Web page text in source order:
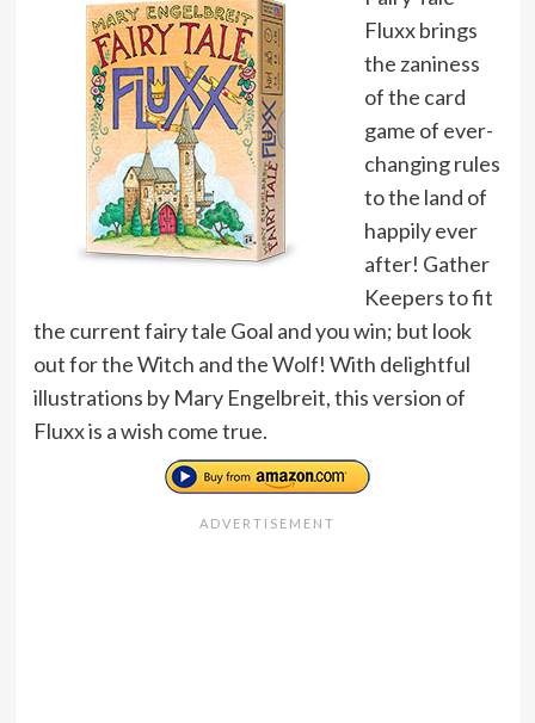
Fluxx brings
the zaniness
of the card
game of ever-
changing rules
to the land of
happily ever
after! Gather
Keepers to fit
the current fairy tale Goal and you win; but look
out for the Witch and the Wolf! With delightful
illustrations by Mary Engelbreit, this version of
Fluxx is a wish come true.